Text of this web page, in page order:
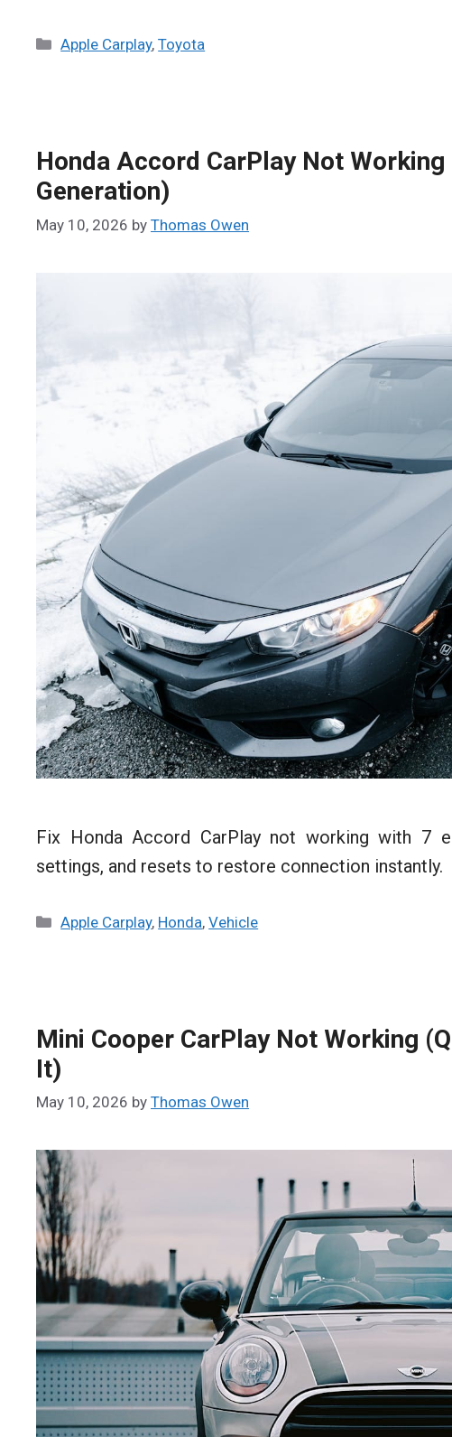
Categories
Apple Carplay,Toyota
Honda Accord CarPlay Not
Generation)
May 10, 2026 by Thomas Owen
Fix Honda Accord CarPlay not working with 7
settings, and resets to restore connection instantly.
Categories
Apple Carplay, Honda,Vehicle
Mini Cooper CarPlay Not Working
It)
May 10, 2026 by Thomas Owen